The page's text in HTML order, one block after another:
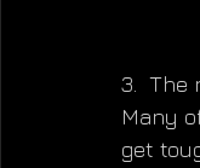
3.  The
Many
get